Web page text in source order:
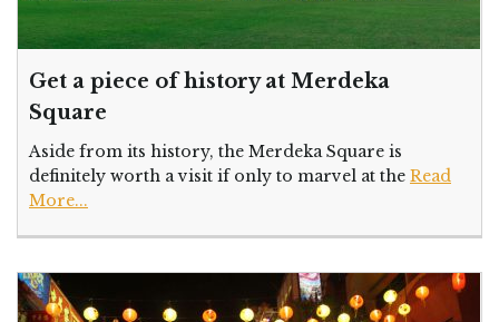
Get a piece of history at Merdeka
Square
Aside from its history, the Merdeka Square is
definitely worth a visit if only to marvel at the Read
More...